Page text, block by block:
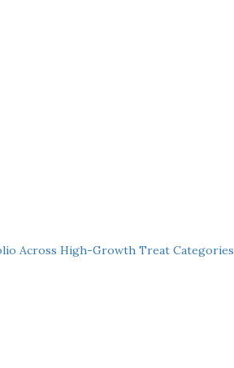
Across High-Growth Treat Categories